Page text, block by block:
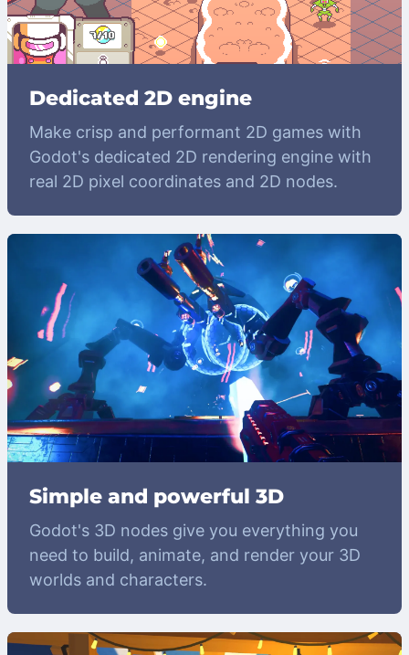
Dedicated 2D engine
Make crisp and performant 2D games with
Godot's dedicated 2D rendering engine with
real 2D pixel coordinates and 2D nodes.
Simple and powerful 3D
Godot's 3D nodes give you everything you
need to build, animate, and render your 3D
worlds and characters.